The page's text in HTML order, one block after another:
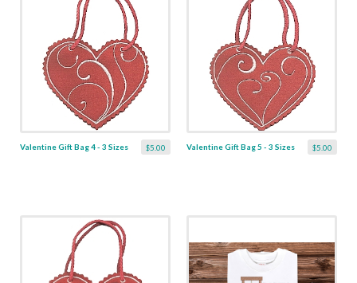
$5.00
Valentine Gift Bag 4 - 3 Sizes $5.00
Valentine Gift Bag 5 - 3 Sizes